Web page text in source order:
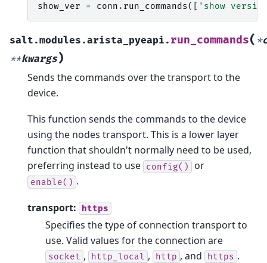
show_ver
= conn . run_commands([ 'show
salt.modules.arista_pyeapi. run_commands( *
**kwargs)
Sends the commands over the transport to the
device.
This function sends the commands to the device
using the nodes transport. This is a lower layer
function that shouldn't normally need to be used,
preferring instead to use config() or
enable() .
transport: https
Specifies the type of connection transport to
use. Valid values for the connection are
socket , http_local , http , and https .